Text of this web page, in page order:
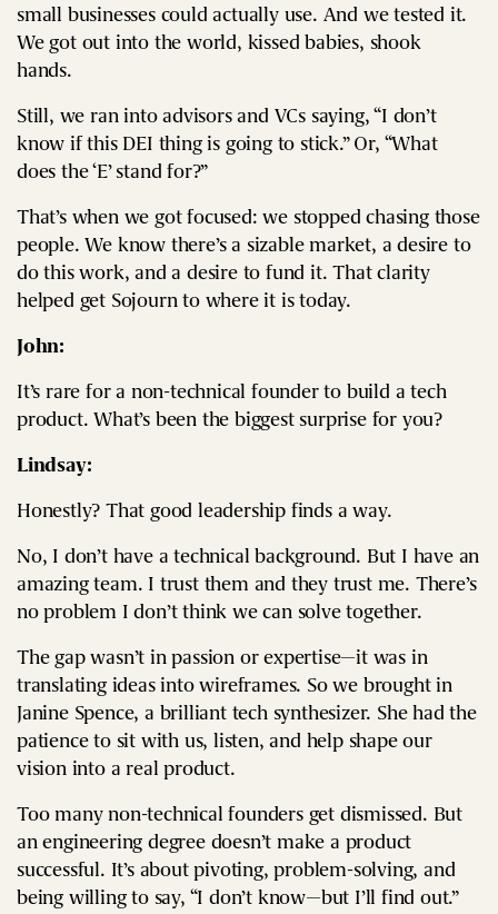
small businesses could actually use. And we tested it.
We got out into the world, kissed babies, shook
hands.
Still, we ran into advisors and VCs saying, “I don’t
know if this DEI thing is going to stick.” Or, “What
does the ‘E’ stand for?”
That’s when we got focused: we stopped chasing those
people. We know there’s a sizable market, a desire to
do this work, and a desire to fund it. That clarity
helped get Sojourn to where it is today.
John:
It’s rare for a non-technical founder to build a tech
product. What’s been the biggest surprise for you?
Lindsay:
Honestly? That good leadership finds a way.
No, I don’t have a technical background. But I have an
amazing team. I trust them and they trust me. There’s
no problem I don’t think we can solve together.
The gap wasn’t in passion or expertise—it was in
translating ideas into wireframes. So we brought in
Janine Spence, a brilliant tech synthesizer. She had the
patience to sit with us, listen, and help shape our
vision into a real product.
Too many non-technical founders get dismissed. But
an engineering degree doesn’t make a product
successful. It’s about pivoting, problem-solving, and
being willing to say, “I don’t know—but I’ll find out.”